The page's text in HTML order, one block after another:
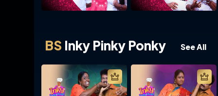
BS Inky Pinky Ponky See All